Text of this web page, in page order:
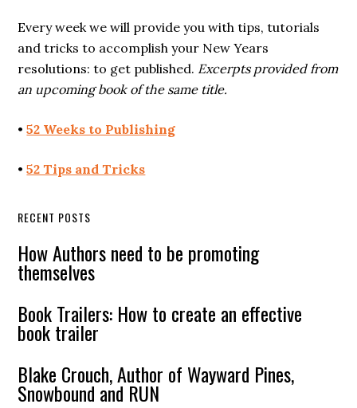
Every week we will provide you with tips, tutorials
and tricks to accomplish your New Years
resolutions: to get published. Excerpts provided from
an upcoming book of the same title.
•52 Weeks to Publishing
•52 Tips and Tricks
RECENT POSTS
How Authors need to be promoting
themselves
Book Trailers: How to create an effective
book trailer
Blake Crouch, Author of Wayward Pines,
Snowbound and RUN